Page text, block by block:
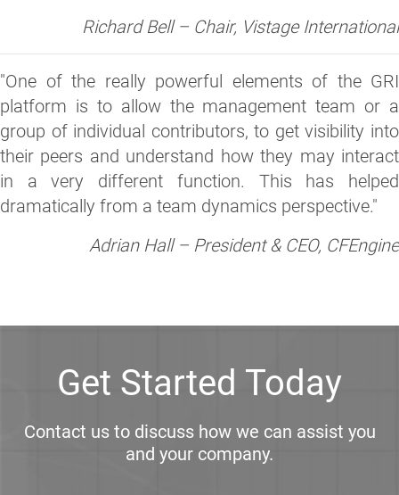
Richard Bell – Chair, Vistage International
"One of the really powerful elements of the GRI
platform is to allow the management team or a
group of individual contributors, to get visibility into
their peers and understand how they may interact
in a very different function. This has helped
dramatically from a team dynamics perspective."
Adrian Hall – President & CEO, CFEngine
Get Started Today
Contact us to discuss how we can assist you
and your company.